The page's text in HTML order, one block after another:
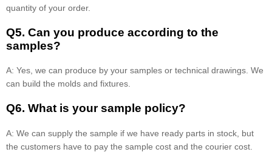
quantity of your order.
Q5. Can you produce according to the
samples?
A: Yes, we can produce by your samples or technical drawings. We
can build the molds and fixtures.
Q6. What is your sample policy?
A: We can supply the sample if we have ready parts in stock, but
the customers have to pay the sample cost and the courier cost.